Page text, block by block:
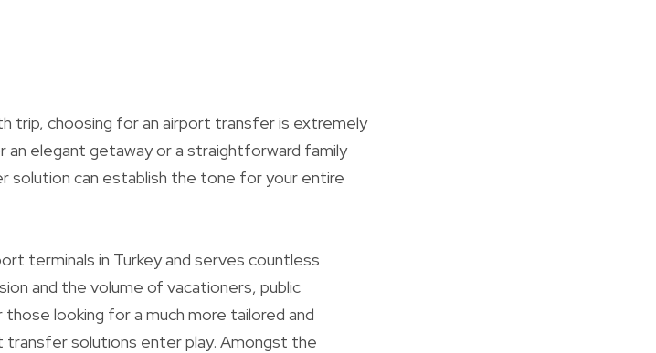
trip, choosing for an airport transfer is extremely
an elegant getaway or a straightforward family
solution can establish the tone for your entire
terminals in Turkey and serves countless
and the volume of vacationers, public
looking for a much more tailored and
solutions enter play. Amongst the